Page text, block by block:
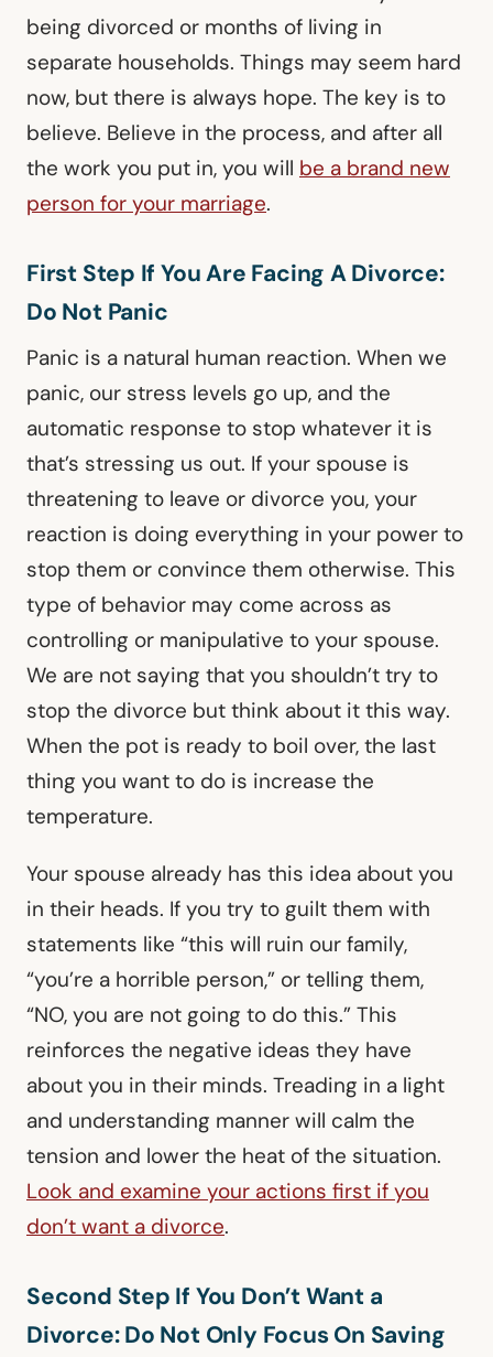
being divorced or months of living in
separate households. Things may seem hard
now, but there is always hope. The key is to
believe. Believe in the process, and after all
the work you put in, you will be a brand new
person for your marriage.
First Step If You Are Facing A Divorce:
Do Not Panic
Panic is a natural human reaction. When we
panic, our stress levels go up, and the
automatic response to stop whatever it is
that’s stressing us out. If your spouse is
threatening to leave or divorce you, your
reaction is doing everything in your power to
stop them or convince them otherwise. This
type of behavior may come across as
controlling or manipulative to your spouse.
We are not saying that you shouldn’t try to
stop the divorce but think about it this way.
When the pot is ready to boil over, the last
thing you want to do is increase the
temperature.
Your spouse already has this idea about you
in their heads. If you try to guilt them with
statements like “this will ruin our family,
“you’re a horrible person,” or telling them,
“NO, you are not going to do this.” This
reinforces the negative ideas they have
about you in their minds. Treading in a light
and understanding manner will calm the
tension and lower the heat of the situation.
Look and examine your actions first if you
don’t want a divorce.
Second Step If You Don’t Want a
Divorce: Do Not Only Focus On Saving